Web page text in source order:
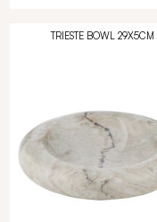
TRIESTE BOWL 29X5CM